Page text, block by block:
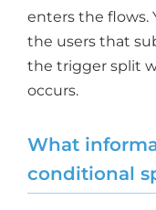
enters the flows.
the users that
the trigger split
occurs.
What
conditional